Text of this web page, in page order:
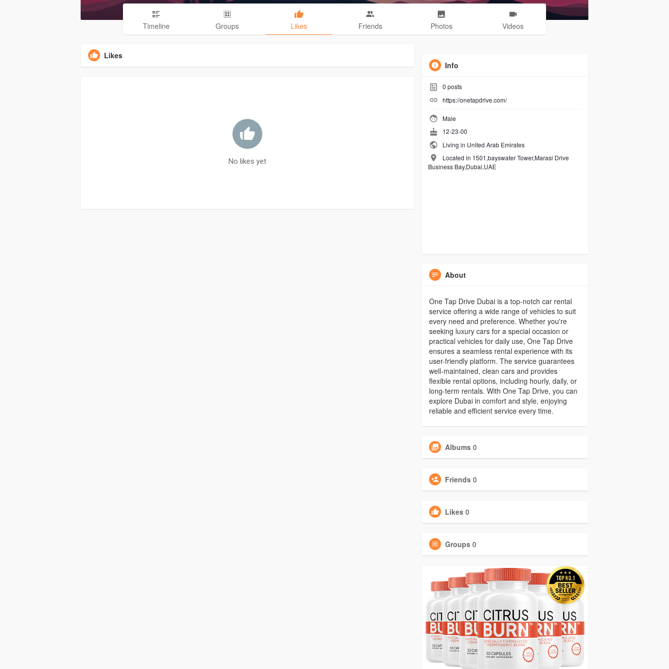
Timeline Groups Likes Friends Photos Videos
Likes
No likes yet
Info
0 posts
https://onetapdrive.com/
Male
12-23-00
Living in United Arab Emirates
Located in 1501,bayswater Tower,Marasi Drive
Business Bay,Dubai,UAE
About
One Tap Drive Dubai is a top-notch car rental
service offering a wide range of vehicles to suit
every need and preference. Whether you're
seeking luxury cars for a special occasion or
practical vehicles for daily use, One Tap Drive
ensures a seamless rental experience with its
user-friendly platform. The service guarantees
well-maintained, clean cars and provides
flexible rental options, including hourly, daily, or
long-term rentals. With One Tap Drive, you can
explore Dubai in comfort and style, enjoying
reliable and efficient service every time.
Albums 0
Friends 0
Likes 0
Groups 0